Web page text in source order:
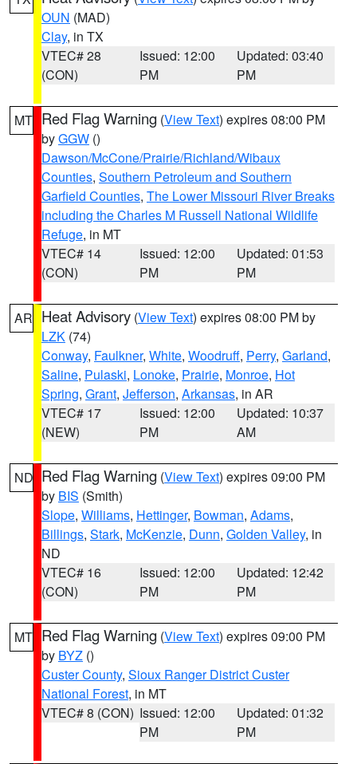
OUN (MAD)
Clay, in TX
VTEC# 28
(CON)
Issued: 12:00
PM
Updated: 03:40
PM
MT Red Flag Warning (View Text) expires 08:00 PM
byGGW ()
Dawson/McCone/Prairie/Richland/Wibaux
Counties, Southern Petroleum and Southern
Garfield Counties, The Lower Missouri River Breaks
including the Charles M Russell National Wildlife
Refuge, in MT
VTEC# 14
(CON)
Issued: 12:00
PM
Updated: 01:53
PM
AR Heat Advisory (View Text) expires 08:00 PM by
LZK (74)
Conway, Faulkner, White, Woodruff, Perry, Garland,
Saline, Pulaski, Lonoke, Prairie, Monroe, Hot
Spring, Grant, Jefferson, Arkansas, in AR
VTEC# 17
(NEW)
Issued: 12:00
PM
Updated: 10:37
AM
ND Red Flag Warning (View Text) expires 09:00 PM
by BIS (Smith)
Slope, Williams, Hettinger, Bowman, Adams,
Billings, Stark, McKenzie, Dunn, Golden Valley, in
ND
VTEC# 16
(CON)
Issued: 12:00
PM
Updated: 12:42
PM
MT Red Flag Warning (View Text) expires 09:00 PM
by BYZ ()
Custer County, Sioux Ranger District Custer
National Forest, in MT
VTEC# 8 (CON) Issued: 12:00
PM
Updated: 01:32
PM